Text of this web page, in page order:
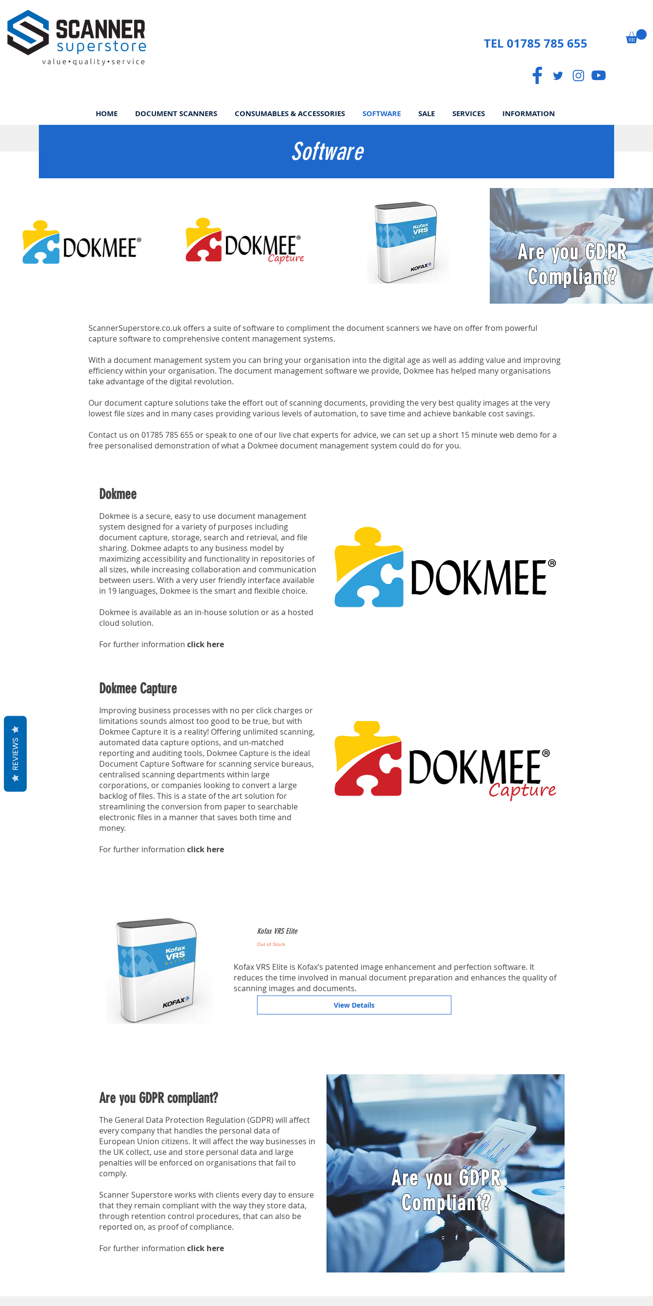
TEL 01785 785 655
HOME DOCUMENT SCANNERS CONSUMABLES & ACCESSORIES SOFTWARE SALE SERVICES INFORMATION
Software
Are you GDPR
Compliant?
ScannerSuperstore.co.uk offers a suite of software to compliment the document scanners we have on offer from powerful
capture software to comprehensive content management systems.
With a document management system you can bring your organisation into the digital age as well as adding value and improving
efficiency within your organisation. The document management software we provide, Dokmee has helped many organisations
take advantage of the digital revolution.
Our document capture solutions take the effort out of scanning documents, providing the very best quality images at the very
lowest file sizes and in many cases providing various levels of automation, to save time and achieve bankable cost savings.
Contact us on 01785 785 655 or speak to one of our live chat experts for advice, we can set up a short 15 minute web demo for a
free personalised demonstration of what a Dokmee document management system could do for you.
Dokmee
Dokmee is a secure, easy to use document management
system designed for a variety of purposes including
document capture, storage, search and retrieval, and file
sharing. Dokmee adapts to any business model by
maximizing accessibility and functionality in repositories of
all sizes, while increasing collaboration and communication
between users. With a very user friendly interface available
in 19 languages, Dokmee is the smart and flexible choice.
Dokmee is available as an in-house solution or as a hosted
cloud solution.
For further information click here
Dokmee Capture
Improving business processes with no per click charges or
limitations sounds almost too good to be true, but with
Dokmee Capture it is a reality! Offering unlimited scanning,
automated data capture options, and un-matched
reporting and auditing tools, Dokmee Capture is the ideal
Document Capture Software for scanning service bureaus,
centralised scanning departments within large
corporations, or companies looking to convert a large
backlog of files. This is a state of the art solution for
streamlining the conversion from paper to searchable
electronic files in a manner that saves both time and
money.
For further information click here
Kofax VRS Elite
Out of Stock
View Details
Kofax VRS Elite is Kofax’s patented image enhancement and perfection software. It
reduces the time involved in manual document preparation and enhances the quality of
scanning images and documents.
Are you GDPR compliant?
The General Data Protection Regulation (GDPR) will affect
every company that handles the personal data of
European Union citizens. It will affect the way businesses in
the UK collect, use and store personal data and large
penalties will be enforced on organisations that fail to
comply.
Scanner Superstore works with clients every day to ensure
that they remain compliant with the way they store data,
through retention control procedures, that can also be
reported on, as proof of compliance.
For further information click here
Are you GDPR
Compliant?
REVIEWS